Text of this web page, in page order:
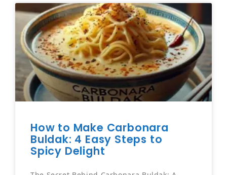
How to Make Carbonara
Buldak: 4 Easy Steps to
Spicy Delight